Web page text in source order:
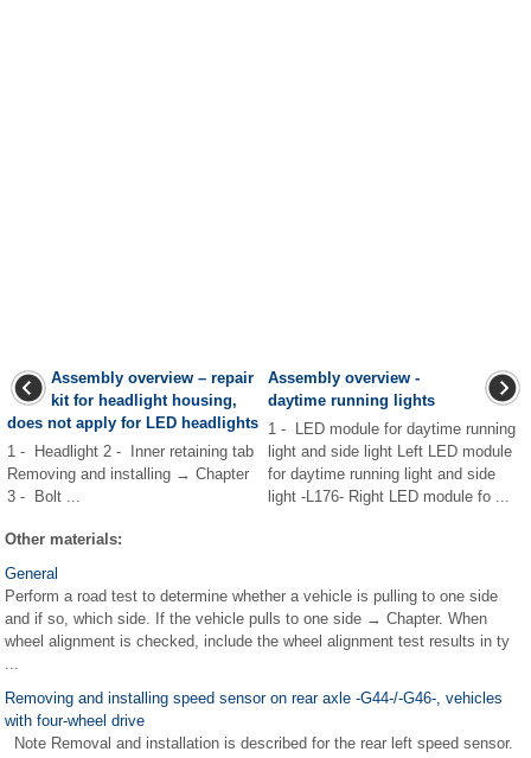
Assembly overview – repair
kit for headlight housing,
does not apply for LED headlights
1 - Headlight 2 - Inner retaining tab
Removing and installing → Chapter
3 - Bolt ...
Assembly overview -
daytime running lights
1 - LED module for daytime running
light and side light Left LED module
for daytime running light and side
light -L176- Right LED module fo ...
Other materials:
General
Perform a road test to determine whether a vehicle is pulling to one side
and if so, which side. If the vehicle pulls to one side → Chapter. When
wheel alignment is checked, include the wheel alignment test results in ty
Removing and installing speed sensor on rear axle -G44-/-G46-, vehicles
with four-wheel drive
Note Removal and installation is described for the rear left speed sensor.